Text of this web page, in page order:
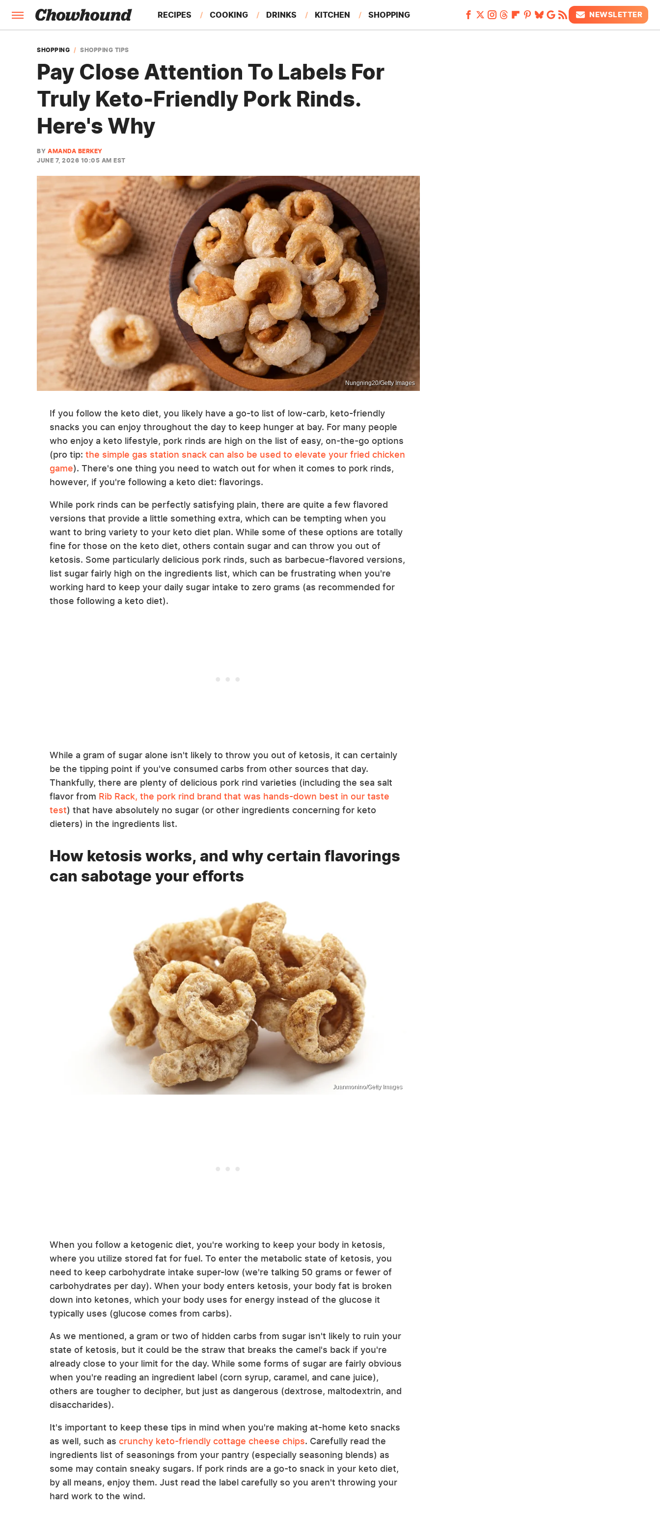
RECIPES COOKING DRINKS KITCHEN SHOPPING
FEATURES
NEWSLETTER
SHOPPING SHOPPING TIPS
Pay Close Attention To Labels For
Truly Keto-Friendly Pork Rinds.
Here's Why
BY AMANDA BERKEY
JUNE 7, 2026 10:05 AM EST
Nungning20/Getty Images
If you follow the keto diet, you likely have a go-to list of low-carb, keto-friendly
snacks you can enjoy throughout the day to keep hunger at bay. For many people
who enjoy a keto lifestyle, pork rinds are high on the list of easy, on-the-go options
(pro tip: the simple gas station snack can also be used to elevate your fried chicken
game). There's one thing you need to watch out for when it comes to pork rinds,
however, if you're following a keto diet: flavorings.
While pork rinds can be perfectly satisfying plain, there are quite a few flavored
versions that provide a little something extra, which can be tempting when you
want to bring variety to your keto diet plan. While some of these options are totally
fine for those on the keto diet, others contain sugar and can throw you out of
ketosis. Some particularly delicious pork rinds, such as barbecue-flavored versions,
list sugar fairly high on the ingredients list, which can be frustrating when you're
working hard to keep your daily sugar intake to zero grams (as recommended for
those following a keto diet).
While a gram of sugar alone isn't likely to throw you out of ketosis, it can certainly
be the tipping point if you've consumed carbs from other sources that day.
Thankfully, there are plenty of delicious pork rind varieties (including the sea salt
flavor from Rib Rack, the pork rind brand that was hands-down best in our taste
test) that have absolutely no sugar (or other ingredients concerning for keto
dieters) in the ingredients list.
How ketosis works, and why certain flavorings
can sabotage your efforts
Juanmonino/Getty Images
When you follow a ketogenic diet, you're working to keep your body in ketosis,
where you utilize stored fat for fuel. To enter the metabolic state of ketosis, you
need to keep carbohydrate intake super-low (we're talking 50 grams or fewer of
carbohydrates per day). When your body enters ketosis, your body fat is broken
down into ketones, which your body uses for energy instead of the glucose it
typically uses (glucose comes from carbs).
As we mentioned, a gram or two of hidden carbs from sugar isn't likely to ruin your
state of ketosis, but it could be the straw that breaks the camel's back if you're
already close to your limit for the day. While some forms of sugar are fairly obvious
when you're reading an ingredient label (corn syrup, caramel, and cane juice),
others are tougher to decipher, but just as dangerous (dextrose, maltodextrin, and
disaccharides).
It's important to keep these tips in mind when you're making at-home keto snacks
as well, such as crunchy keto-friendly cottage cheese chips. Carefully read the
ingredients list of seasonings from your pantry (especially seasoning blends) as
some may contain sneaky sugars. If pork rinds are a go-to snack in your keto diet,
by all means, enjoy them. Just read the label carefully so you aren't throwing your
hard work to the wind.